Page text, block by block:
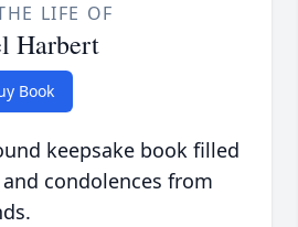
LIFE OF
Harbert
Book
keepsake book filled
condolences from